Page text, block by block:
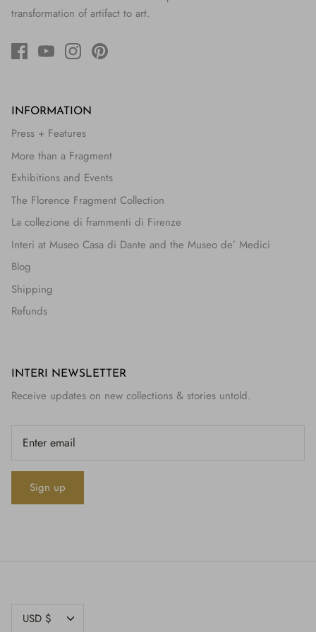
transformation of artifact to art.
INFORMATION
Press + Features
More than a Fragment
Exhibitions and Events
The Florence Fragment Collection
La collezione di frammenti di Firenze
Interi at Museo Casa di Dante and the Museo de’ Medici
Blog
Shipping
Refunds
INTERI NEWSLETTER
Receive updates on new collections & stories untold.
Sign up
CURRENCY
USD $